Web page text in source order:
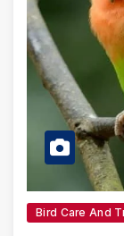
Bird Care And